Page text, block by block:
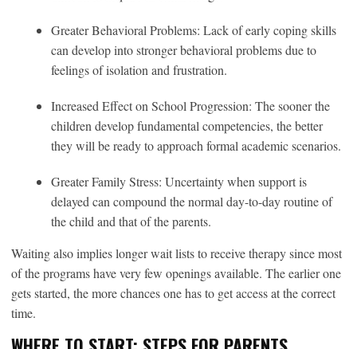
Greater Behavioral Problems: Lack of early coping skills
can develop into stronger behavioral problems due to
feelings of isolation and frustration.
Increased Effect on School Progression: The sooner the
children develop fundamental competencies, the better
they will be ready to approach formal academic scenarios.
Greater Family Stress: Uncertainty when support is
delayed can compound the normal day-to-day routine of
the child and that of the parents.
Waiting also implies longer wait lists to receive therapy since most
of the programs have very few openings available. The earlier one
gets started, the more chances one has to get access at the correct
time.